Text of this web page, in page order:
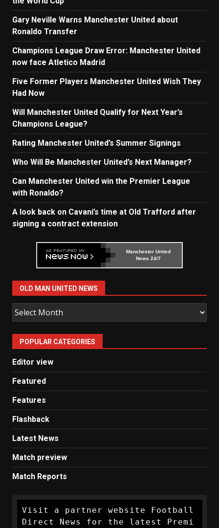
Gary Neville Warns Manchester United about
Ronaldo Transfer
Champions League Draw Error: Manchester United
now face Atletico Madrid
Five Former Players Manchester United Wish They
Had Now
Will Manchester United Qualify for Next Year’s
Champions League?
Rating Manchester United’s Summer Signings
Who Will Be Manchester United’s Next Manager?
Can Manchester United win the Premier League
with Ronaldo?
A look back on Cavani’s time at Old Trafford after
signing a contract extension
Manchester United
News 24/7
OLD MAN UNITED NEWS
Old
Man
United
News
POPULAR CATEGORIES
Editor view
Featured
Features
Flashback
Latest News
Match preview
Match Reports
Visit a partner website Football
Direct News for the latest Premi